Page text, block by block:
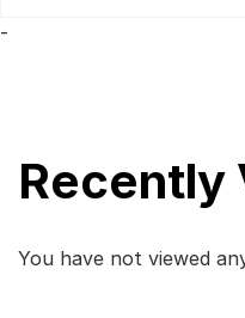
-
Recently
You have not viewed